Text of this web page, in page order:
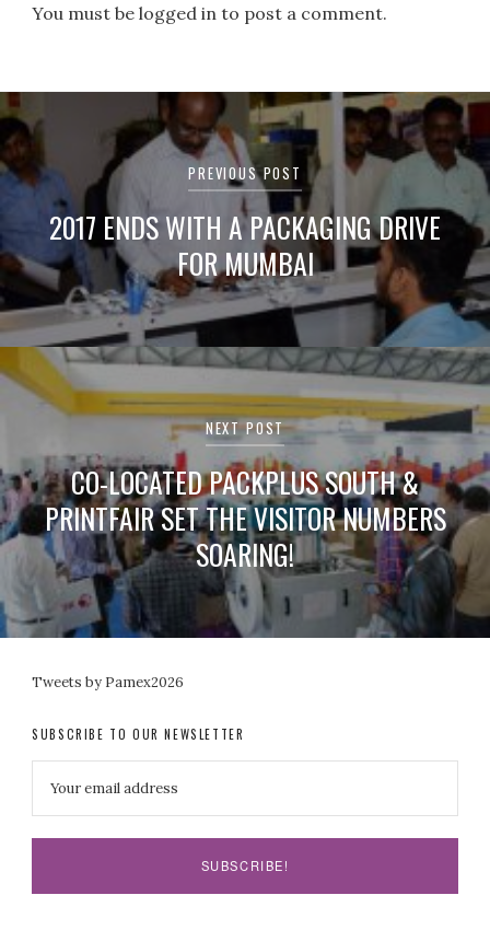
You must be logged in to post a comment.
Post
navigation
PREVIOUS POST
2017 ENDS WITH A PACKAGING DRIVE
FOR MUMBAI
NEXT POST
CO-LOCATED PACKPLUS SOUTH &
PRINTFAIR SET THE VISITOR NUMBERS
SOARING!
Tweets by Pamex2026
SUBSCRIBE TO OUR NEWSLETTER